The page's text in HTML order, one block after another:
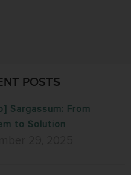
POSTS
Sargassum: From
to Solution